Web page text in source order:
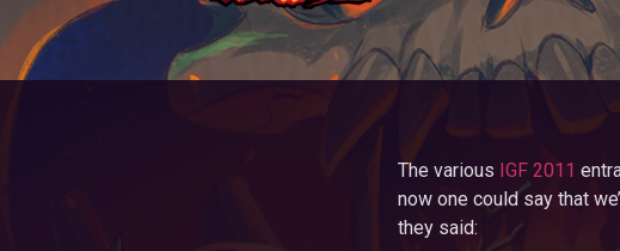
The various IGF 2011
now one could say that
they said: